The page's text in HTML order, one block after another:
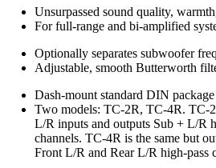
Unsurpassed sound quality,
For full-range and bi-amplified
Optionally separates subwoofer
Adjustable, smooth Butterworth
Dash-mount standard DIN package
Two models: TC-2R, TC-4R. TC-
L/R inputs and outputs Sub + L/R
channels. TC-4R is the same but
Front L/R and Rear L/R high-pass